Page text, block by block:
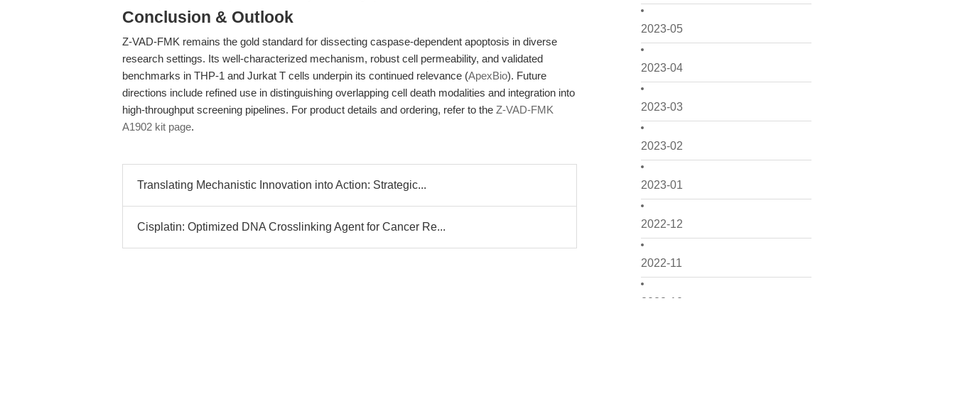
2023-05
2023-04
2023-03
2023-02
2023-01
2022-12
2022-11
2022-10
Conclusion & Outlook
Z-VAD-FMK remains the gold standard for dissecting caspase-dependent apoptosis in diverse
research settings. Its well-characterized mechanism, robust cell permeability, and validated
benchmarks in THP-1 and Jurkat T cells underpin its continued relevance (ApexBio). Future
directions include refined use in distinguishing overlapping cell death modalities and integration into
high-throughput screening pipelines. For product details and ordering, refer to the Z-VAD-FMK
A1902 kit page.
Translating Mechanistic Innovation into Action: Strategic...
Cisplatin: Optimized DNA Crosslinking Agent for Cancer Re...